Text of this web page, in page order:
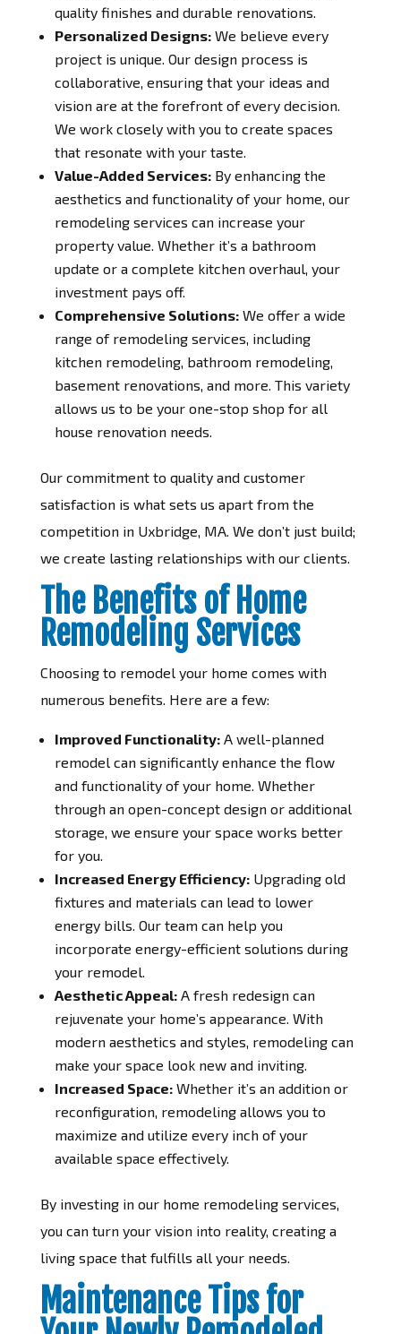
quality finishes and durable renovations.
Personalized Designs:We believe every
project is unique. Our design process is
collaborative, ensuring that your ideas and
vision are at the forefront of every decision.
We work closely with you to create spaces
that resonate with your taste.
Value-Added Services:By enhancing the
aesthetics and functionality of your home, our
remodeling services can increase your
property value. Whether it’s a bathroom
update or a complete kitchen overhaul, your
investment pays off.
Comprehensive Solutions:We offer a wide
range of remodeling services, including
kitchen remodeling, bathroom remodeling,
basement renovations, and more. This variety
allows us to be your one-stop shop for all
house renovation needs.
Our commitment to quality and customer
satisfaction is what sets us apart from the
competition in Uxbridge, MA. We don’t just build;
we create lasting relationships with our clients.
The Benefits of Home
Remodeling Services
Choosing to remodel your home comes with
numerous benefits. Here are a few:
Improved Functionality:A well-planned
remodel can significantly enhance the flow
and functionality of your home. Whether
through an open-concept design or additional
storage, we ensure your space works better
for you.
Increased Energy Efficiency:Upgrading old
fixtures and materials can lead to lower
energy bills. Our team can help you
incorporate energy-efficient solutions during
your remodel.
Aesthetic Appeal:A fresh redesign can
rejuvenate your home’s appearance. With
modern aesthetics and styles, remodeling can
make your space look new and inviting.
Increased Space:Whether it’s an addition or
reconfiguration, remodeling allows you to
maximize and utilize every inch of your
available space effectively.
By investing in our home remodeling services,
you can turn your vision into reality, creating a
living space that fulfills all your needs.
Maintenance Tips for